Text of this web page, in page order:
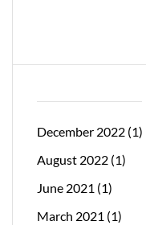
December 2022 (1)
August 2022 (1)
June 2021 (1)
March 2021 (1)